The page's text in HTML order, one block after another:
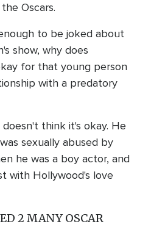
Oscars.
to be joked about
show, why does
for that young person
with a predatory
think it's okay. He
sexually abused by
he was a boy actor, and
with Hollywood's love
2 MANY OSCAR